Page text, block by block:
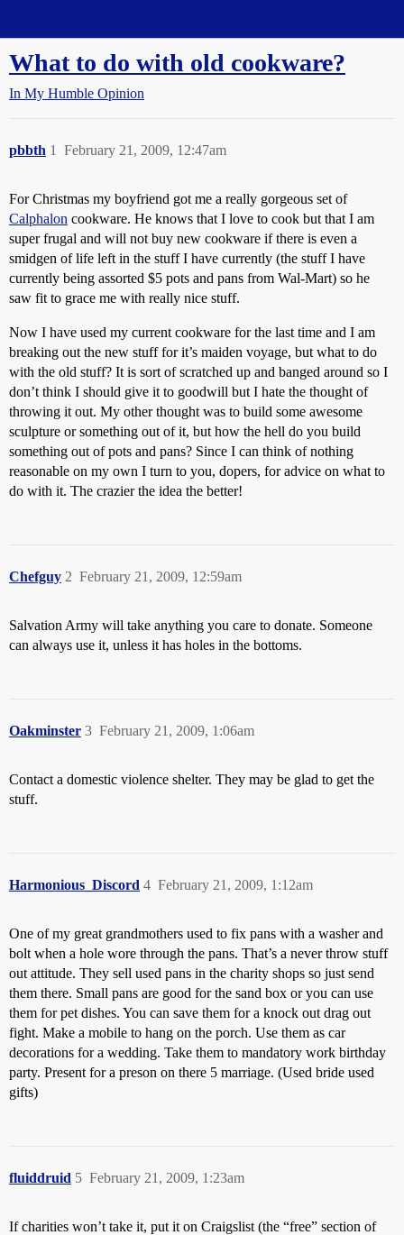
What to do with old cookware?
In My Humble Opinion
pbbth February 21, 2009, 12:47am
1
For Christmas my boyfriend got me a really gorgeous set of
Calphalon cookware. He knows that I love to cook but that I am
super frugal and will not buy new cookware if there is even a
smidgen of life left in the stuff I have currently (the stuff I have
currently being assorted $5 pots and pans from Wal-Mart) so he
saw fit to grace me with really nice stuff.
Now I have used my current cookware for the last time and I am
breaking out the new stuff for it’s maiden voyage, but what to do
with the old stuff? It is sort of scratched up and banged around so I
don’t think I should give it to goodwill but I hate the thought of
throwing it out. My other thought was to build some awesome
sculpture or something out of it, but how the hell do you build
something out of pots and pans? Since I can think of nothing
reasonable on my own I turn to you, dopers, for advice on what to
do with it. The crazier the idea the better!
Chefguy February 21, 2009, 12:59am
2
Salvation Army will take anything you care to donate. Someone
can always use it, unless it has holes in the bottoms.
Oakminster February 21, 2009, 1:06am
3
Contact a domestic violence shelter. They may be glad to get the
stuff.
Harmonious_Discord February 21, 2009, 1:12am
4
One of my great grandmothers used to fix pans with a washer and
bolt when a hole wore through the pans. That’s a never throw stuff
out attitude. They sell used pans in the charity shops so just send
them there. Small pans are good for the sand box or you can use
them for pet dishes. You can save them for a knock out drag out
fight. Make a mobile to hang on the porch. Use them as car
decorations for a wedding. Take them to mandatory work birthday
party. Present for a preson on there 5 marriage. (Used bride used
gifts)
fluiddruid February 21, 2009, 1:23am
5
If charities won’t take it, put it on Craigslist (the “free” section of